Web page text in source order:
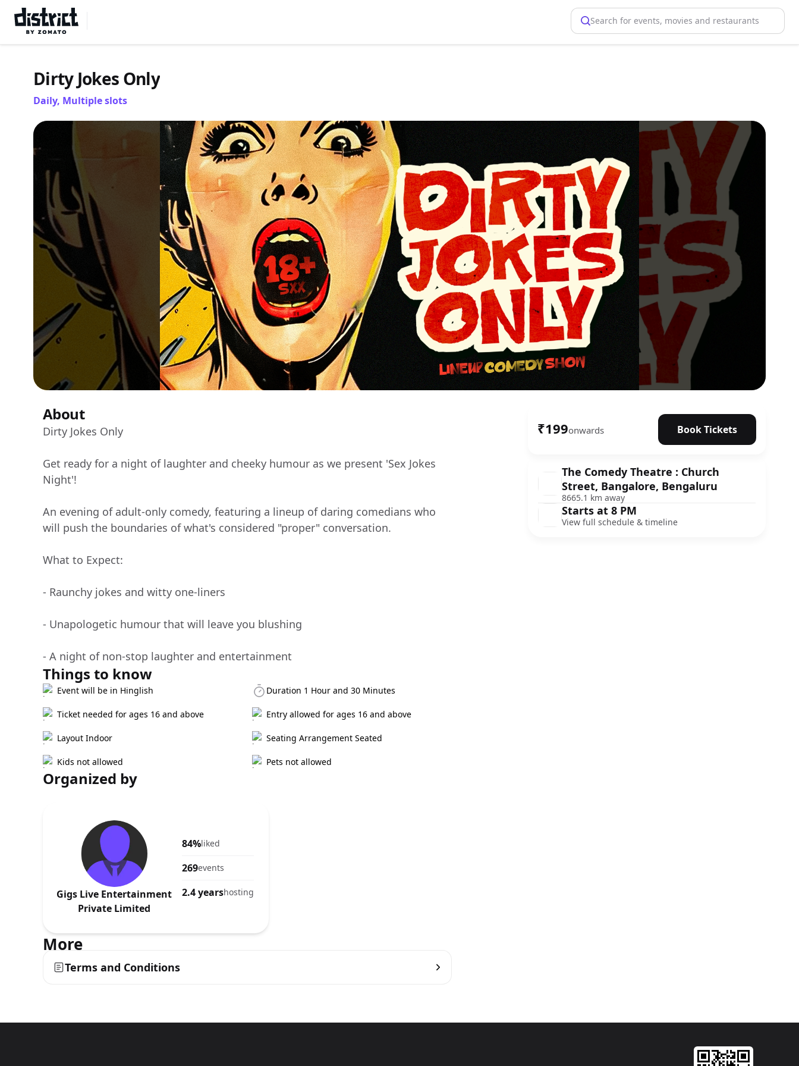
Search for events, movies and restaurants
Dirty Jokes Only
Daily, Multiple slots
About
Dirty Jokes Only
Get ready for a night of laughter and cheeky humour as we present 'Sex Jokes
Night'!
An evening of adult-only comedy, featuring a lineup of daring comedians who
will push the boundaries of what's considered "proper" conversation.
What to Expect:
- Raunchy jokes and witty one-liners
- Unapologetic humour that will leave you blushing
- A night of non-stop laughter and entertainment
Things to know
Event will be in Hinglish Duration 1 Hour and 30 Minutes
Ticket needed for ages 16 and above Entry allowed for ages 16 and above
Layout Indoor Seating Arrangement Seated
Kids not allowed Pets not allowed
Organized by
Gigs Live Entertainment
Private Limited
84%liked
269events
2.4 yearshosting
More
Terms and Conditions
₹199onwards Book Tickets
The Comedy Theatre : Church
Street, Bangalore, Bengaluru
8665.1 km away
Starts at 8 PM
View full schedule & timeline